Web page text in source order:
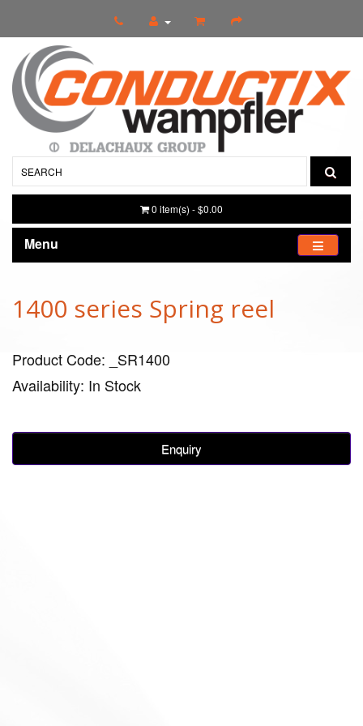
0 item(s) - $0.00
Menu
1400 series Spring reel
Product Code: _SR1400
Availability: In Stock
Enquiry